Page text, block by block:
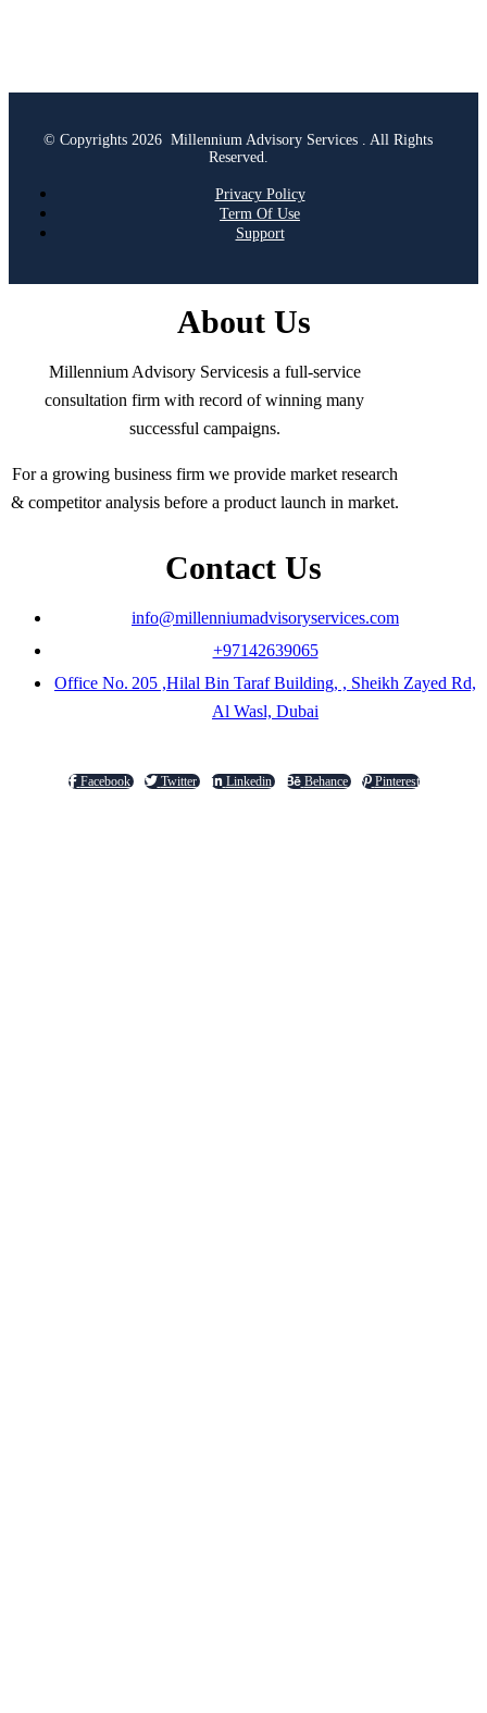
© Copyrights 2026 Millennium Advisory Services . All Rights
Reserved.
Privacy Policy
Term Of Use
Support
About Us
Millennium Advisory Servicesis a full-service
consultation firm with record of winning many
successful campaigns.
For a growing business firm we provide market research
& competitor analysis before a product launch in market.
Contact Us
info@millenniumadvisoryservices.com
+97142639065
Office No. 205 ,Hilal Bin Taraf Building, , Sheikh Zayed Rd,
Al Wasl, Dubai
Facebook Twitter Linkedin Behance Pinterest